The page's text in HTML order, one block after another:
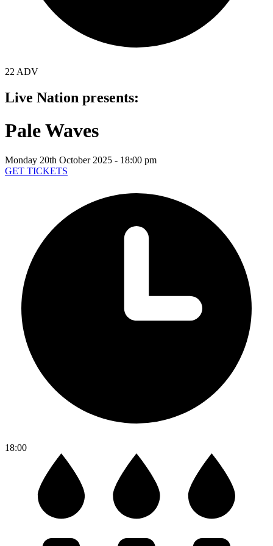
22 ADV
Live Nation presents:
Pale Waves
Monday 20th October 2025 - 18:00 pm
GET TICKETS
18:00